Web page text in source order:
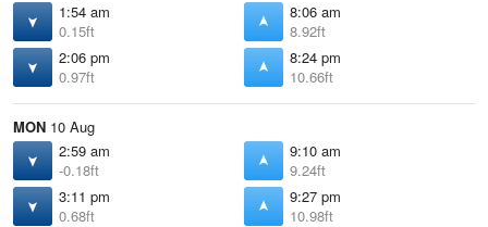
1:54 am
0.15ft
8:06 am
8.92ft
2:06 pm
0.97ft
8:24 pm
10.66ft
MON 10 Aug
2:59 am
-0.18ft
9:10 am
9.24ft
3:11 pm
0.68ft
9:27 pm
10.98ft